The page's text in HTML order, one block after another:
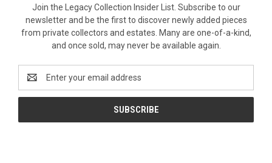
Join the Legacy Collection Insider List. Subscribe to our
newsletter and be the first to discover newly added pieces
from private collectors and estates. Many are one-of-a-kind,
and once sold, may never be available again.
Address